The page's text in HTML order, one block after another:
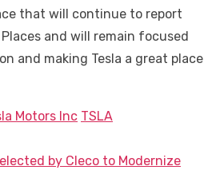
that will continue to report
and will remain focused
and making Tesla a great place
Motors Inc TSLA
by Cleco to Modernize